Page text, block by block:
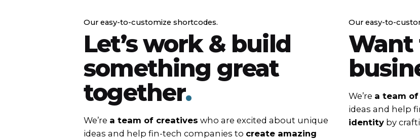
Our easy-to-customize shortcodes.
Let’s work & build
something great
together.
We’re a team of creatives who are excited about unique
ideas and help fin-tech companies to create amazing
Our easy-to-
Want
We’re a team
ideas and help
identityby